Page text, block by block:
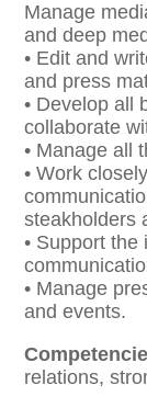
Manage
and deep
• Edit and
and press
• Develop all
collaborate
• Manage all
• Work
steakholders
• Support the
• Manage
and events.
relations,